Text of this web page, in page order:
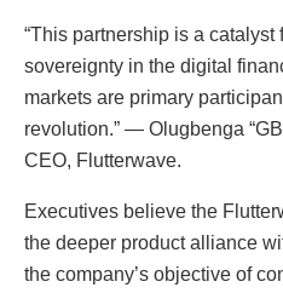
“This partnership is a
sovereignty in the digital
markets are primary
revolution.” — Olugbenga
CEO, Flutterwave.
Executives believe the
the deeper product alliance
the company’s objective of